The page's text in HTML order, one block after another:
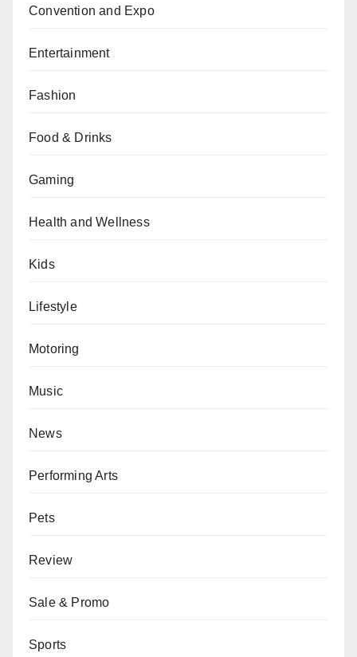
Convention and Expo
Entertainment
Fashion
Food & Drinks
Gaming
Health and Wellness
Kids
Lifestyle
Motoring
Music
News
Performing Arts
Pets
Review
Sale & Promo
Sports